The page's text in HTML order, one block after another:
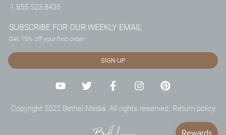
1.855.523.8435
SUBSCRIBE FOR OUR WEEKLY EMAIL
Get 15% off your first order
SIGN UP
Copyright 2022 Bethel Media. All rights reserved. Return policy